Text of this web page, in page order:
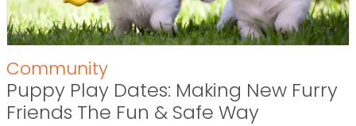
Community
Puppy Play Dates: Making New Furry
Friends The Fun & Safe Way